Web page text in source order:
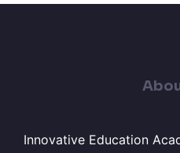
Innovative Education